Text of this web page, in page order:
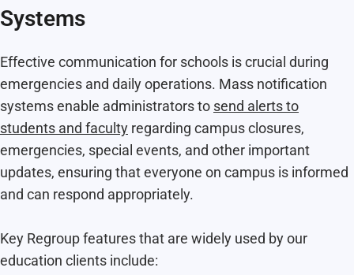
Systems
Effective communication for schools is crucial during
emergencies and daily operations. Mass notification
systems enable administrators to send alerts to
students and faculty regarding campus closures,
emergencies, special events, and other important
updates, ensuring that everyone on campus is informed
and can respond appropriately.
Key Regroup features that are widely used by our
education clients include: